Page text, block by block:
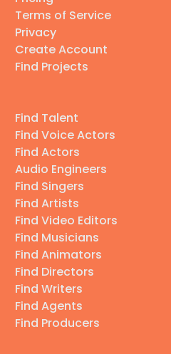
Terms of Service
Privacy
Create Account
Find Projects
Find Talent
Find Voice Actors
Find Actors
Audio Engineers
Find Singers
Find Artists
Find Video Editors
Find Musicians
Find Animators
Find Directors
Find Writers
Find Agents
Find Producers